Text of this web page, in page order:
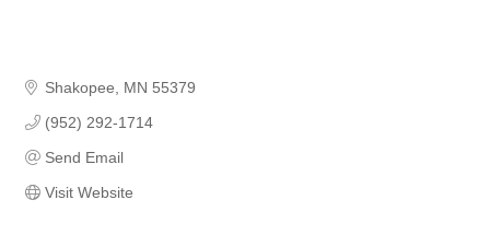
Shakopee MN 55379
(952) 292-1714
Send Email
Visit Website